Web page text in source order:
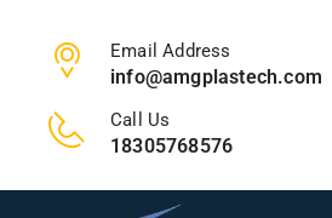
Email Address
info@amgplastech.com
Call Us
18305768576